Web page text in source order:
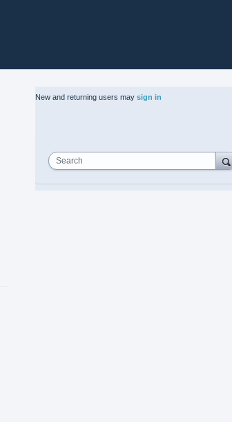
New and returning users may sign in
Search